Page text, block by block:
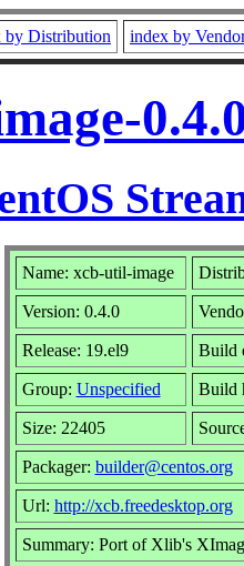
by Distribution index by
Name: xcb-util-image
Version: 0.4.0
Release: 19.el9 Build
Group: Unspecified Build
Size: 22405
Packager: builder@centos.org
Url: http://xcb.freedesktop.org
Summary: Port of Xlib's